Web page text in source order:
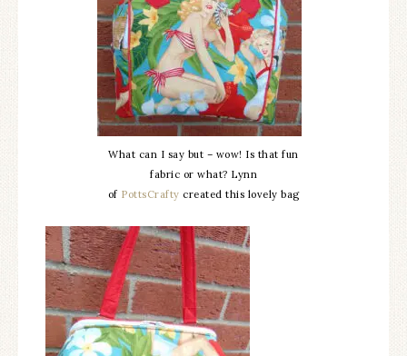
What can I say but – wow! Is that fun
fabric or what? Lynn
of PottsCrafty created this lovely bag